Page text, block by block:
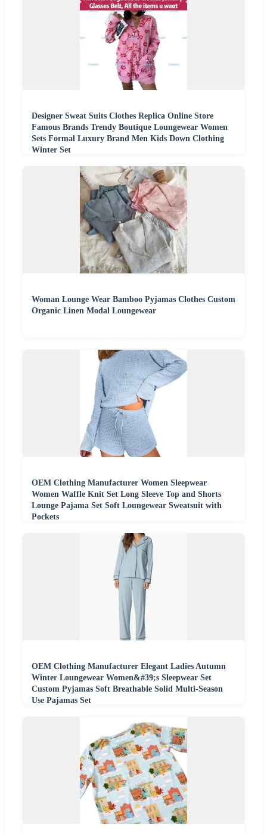
Designer Sweat Suits Clothes Replica Online Store
Famous Brands Trendy Boutique Loungewear Women
Sets Formal Luxury Brand Men Kids Down Clothing
Winter Set
Woman Lounge Wear Bamboo Pyjamas Clothes Custom
Organic Linen Modal Loungewear
OEM Clothing Manufacturer Women Sleepwear
Women Waffle Knit Set Long Sleeve Top and Shorts
Lounge Pajama Set Soft Loungewear Sweatsuit with
Pockets
OEM Clothing Manufacturer Elegant Ladies Autumn
Winter Loungewear Women&#39;s Sleepwear Set
Custom Pyjamas Soft Breathable Solid Multi-Season
Use Pajamas Set